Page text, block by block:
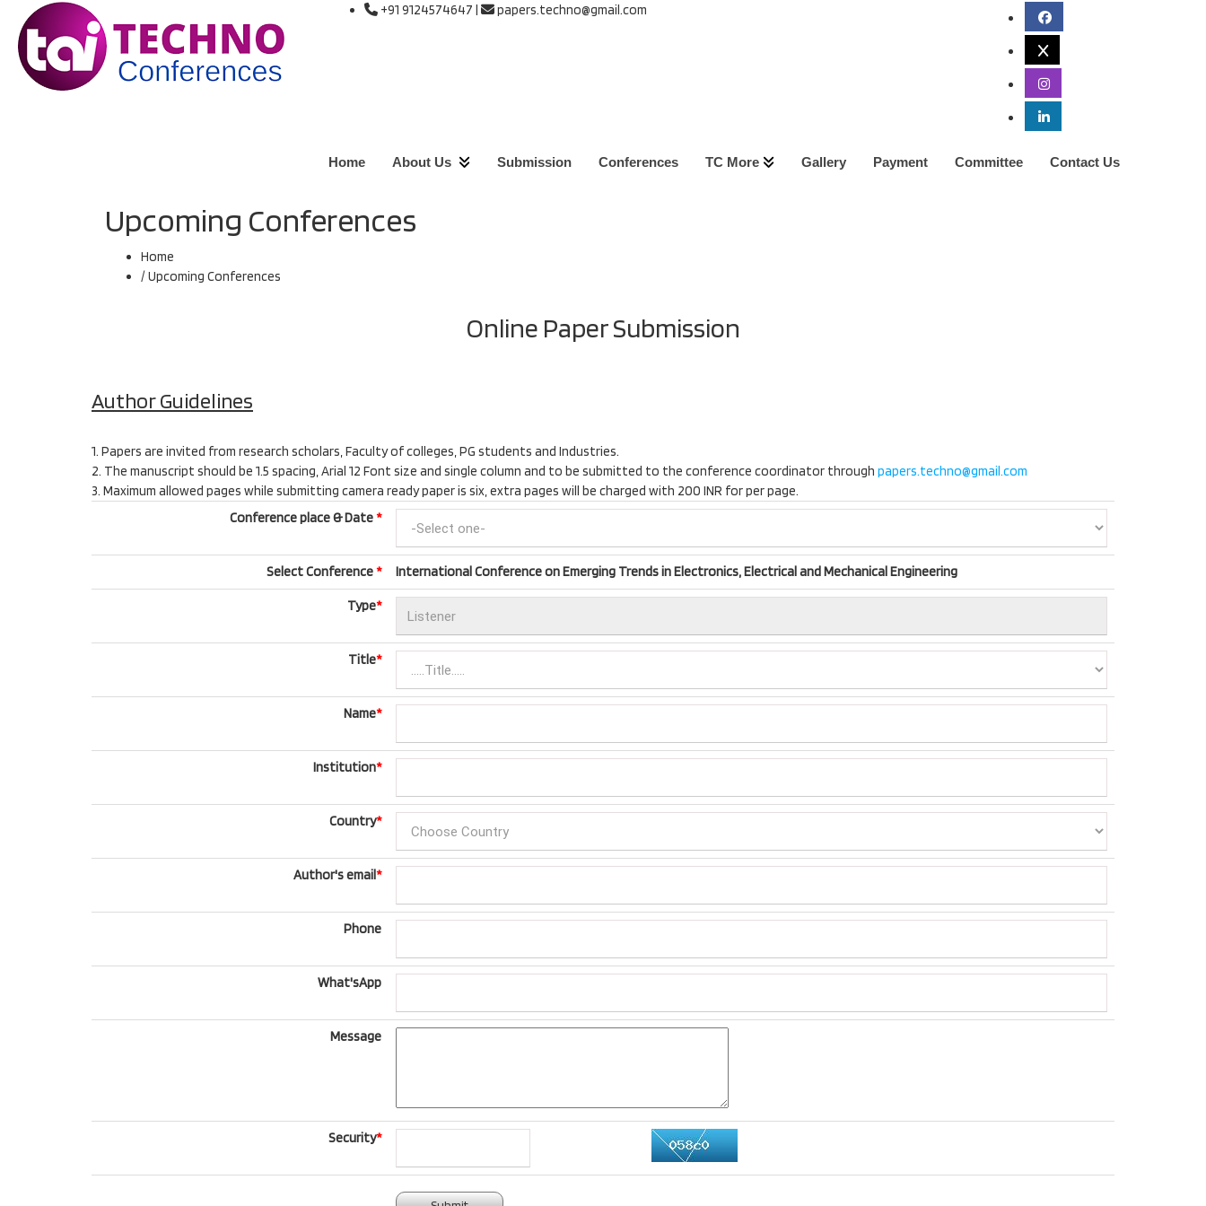
+91 9124574647 | papers.techno@gmail.com
Home About Us Submission Conferences TC More Gallery Payment Committee Contact Us
Upcoming Conferences
Home
/ Upcoming Conferences
Online Paper Submission
Author Guidelines
1. Papers are invited from research scholars, Faculty of colleges, PG students and Industries.
2. The manuscript should be 1.5 spacing, Arial 12 Font size and single column and to be submitted to the conference coordinator through papers.techno@gmail.com
3. Maximum allowed pages while submitting camera ready paper is six, extra pages will be charged with 200 INR for per page.
Conference place & Date*
Select Conference* International Conference on Emerging Trends in Electronics, Electrical and Mechanical Engineering
Type*
Title*
Name*
Institution*
Country*
Author's email*
Phone
What'sApp
Message
Security*